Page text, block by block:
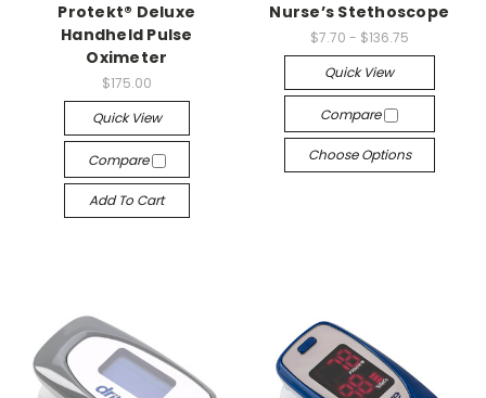
Protekt® Deluxe
Handheld Pulse
Oximeter
$175.00
Quick View
Compare
Add To Cart
Nurse’s Stethoscope
$7.70 - $136.75
Quick View
Compare
Choose Options